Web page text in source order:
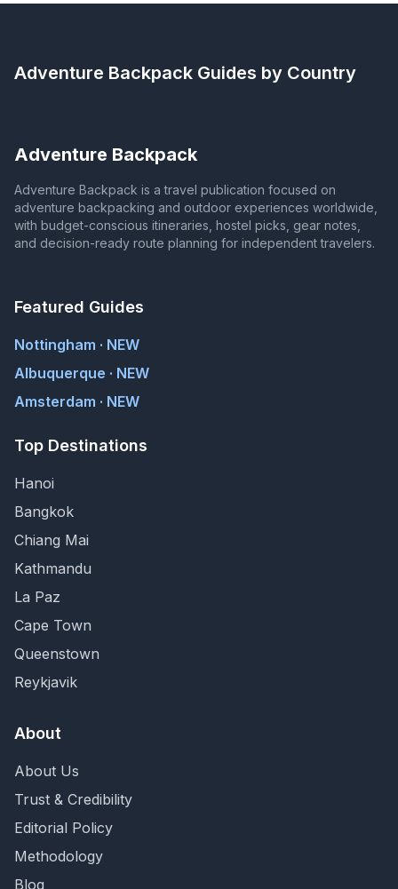
Adventure Backpack Guides by Country
Adventure Backpack
Adventure Backpack is a travel publication focused on
adventure backpacking and outdoor experiences worldwide,
with budget-conscious itineraries, hostel picks, gear notes,
and decision-ready route planning for independent travelers.
Featured Guides
Nottingham · NEW
Albuquerque · NEW
Amsterdam · NEW
Top Destinations
Hanoi
Bangkok
Chiang Mai
Kathmandu
La Paz
Cape Town
Queenstown
Reykjavik
About
About Us
Trust & Credibility
Editorial Policy
Methodology
Blog